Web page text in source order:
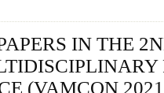
IN THE
(VAMCON